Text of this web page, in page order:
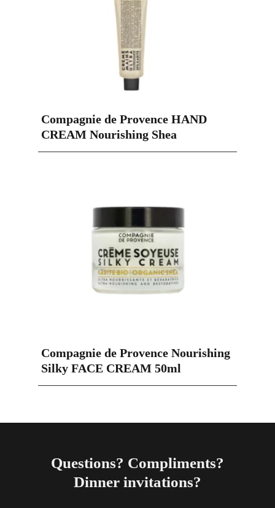
Compagnie de Provence HAND
CREAM Nourishing Shea
Compagnie de Provence Nourishing
Silky FACE CREAM 50ml
Questions? Compliments?
Dinner invitations?